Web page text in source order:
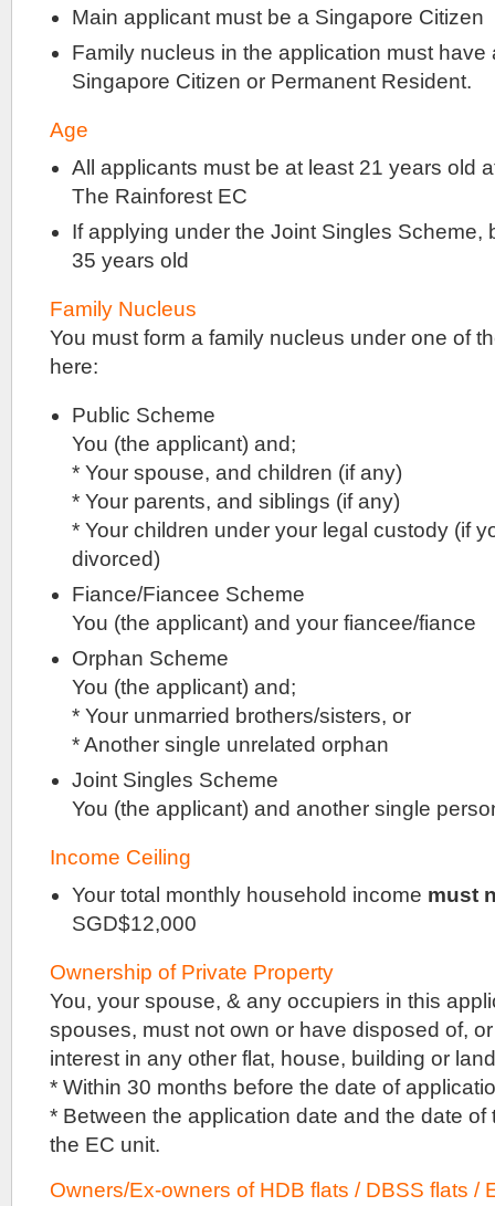
Lebar
Station
with
at
ground
and
basement
.
Jointly
developed
Lendlease
Group
&
ADIA
Singapore
Sceneca
Residences
condominium
development
being
Logan
(Singapore),
the
the
former
Florence
beside
Square.
Regency
was
a
HUDC
precinct
that
underwent
privatisation
selling
Main applicant must be a Singapore Citizen
Family nucleus in the application must
Singapore Citizen or Permanent Resident.
Age
All applicants must be at least 21 years old
The Rainforest EC
If applying under the Joint Singles Scheme,
35 years old
Family Nucleus
You must form a family nucleus under one of
here:
Public Scheme
You (the applicant) and;
* Your spouse, and children (if any)
* Your parents, and siblings (if any)
* Your children under your legal custody (if
divorced)
Fiance/Fiancee Scheme
You (the applicant) and your fiancee/fiance
Orphan Scheme
You (the applicant) and;
* Your unmarried brothers/sisters, or
* Another single unrelated orphan
Joint Singles Scheme
You (the applicant) and another single
Income Ceiling
Your total monthly household income must
SGD$12,000
Ownership of Private Property
You, your spouse, & any occupiers in this
spouses, must not own or have disposed of,
interest in any other flat, house, building or
* Within 30 months before the date of
* Between the application date and the date
the EC unit.
Owners/Ex-owners of HDB flats / DBSS flats /